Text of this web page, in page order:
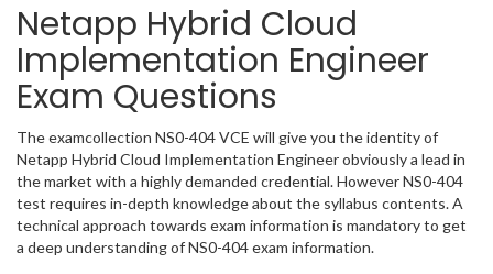
Netapp Hybrid Cloud
Implementation Engineer
Exam Questions
The examcollection NS0-404 VCE will give you the identity of
Netapp Hybrid Cloud Implementation Engineer obviously a lead in
the market with a highly demanded credential. However NS0-404
test requires in-depth knowledge about the syllabus contents. A
technical approach towards exam information is mandatory to get
a deep understanding of NS0-404 exam information.